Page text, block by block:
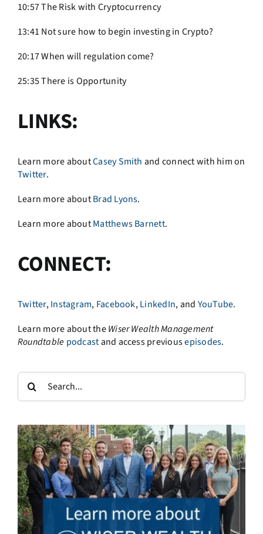
10:57 The Risk with Cryptocurrency
13:41 Not sure how to begin investing in Crypto?
20:17 When will regulation come?
25:35 There is Opportunity
LINKS:
Learn more aboutCasey Smith and connect with him on
Twitter.
Learn more aboutBrad Lyons.
Learn more aboutMatthews Barnett.
CONNECT:
Twitter,Instagram, Facebook,LinkedIn, and YouTube.
Learn more about theWiser Wealth Management
Roundtable podcast and access previousepisodes.
Search
for: